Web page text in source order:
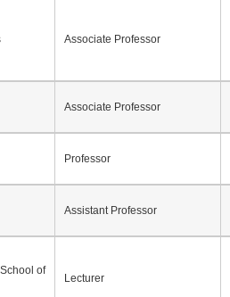
Associate Professor
Associate Professor
Professor
Assistant Professor
of
Lecturer